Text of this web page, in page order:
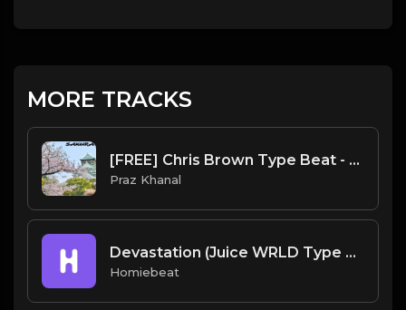
MORE TRACKS
[FREE] Chris Brown Type Beat - "SAKURA" | Free Beat | Hiphop/R&B Instrumental 2021
Praz Khanal
Devastation (Juice WRLD Type Beat)
Homiebeat